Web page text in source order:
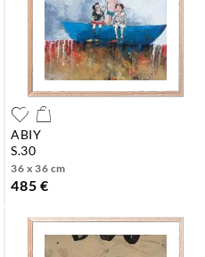
ABIY
s.30
36 x 36 cm
485 €